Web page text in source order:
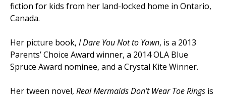
fiction for kids from her land-locked home in Ontario,
Canada.
Her picture book, I Dare You Not to Yawn, is a 2013
Parents’ Choice Award winner, a 2014 OLA Blue
Spruce Award nominee, and a Crystal Kite Winner.
Her tween novel, Real Mermaids Don’t Wear Toe Rings is